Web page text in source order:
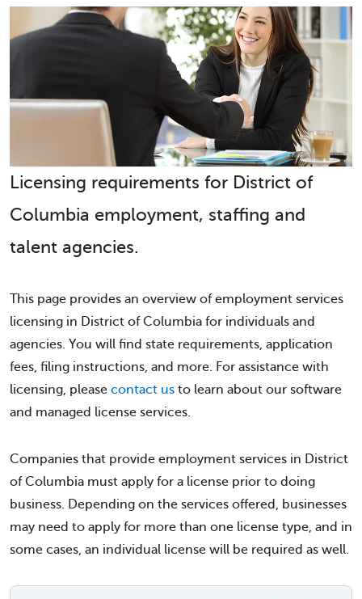
Licensing requirements for District of
Columbia employment, staffing and
talent agencies.
This page provides an overview of employment services
licensing in District of Columbia for individuals and
agencies. You will find state requirements, application
fees, filing instructions, and more. For assistance with
licensing, please contact us to learn about our software
and managed license services.
Companies that provide employment services in District
of Columbia must apply for a license prior to doing
business. Depending on the services offered, businesses
may need to apply for more than one license type, and in
some cases, an individual license will be required as well.